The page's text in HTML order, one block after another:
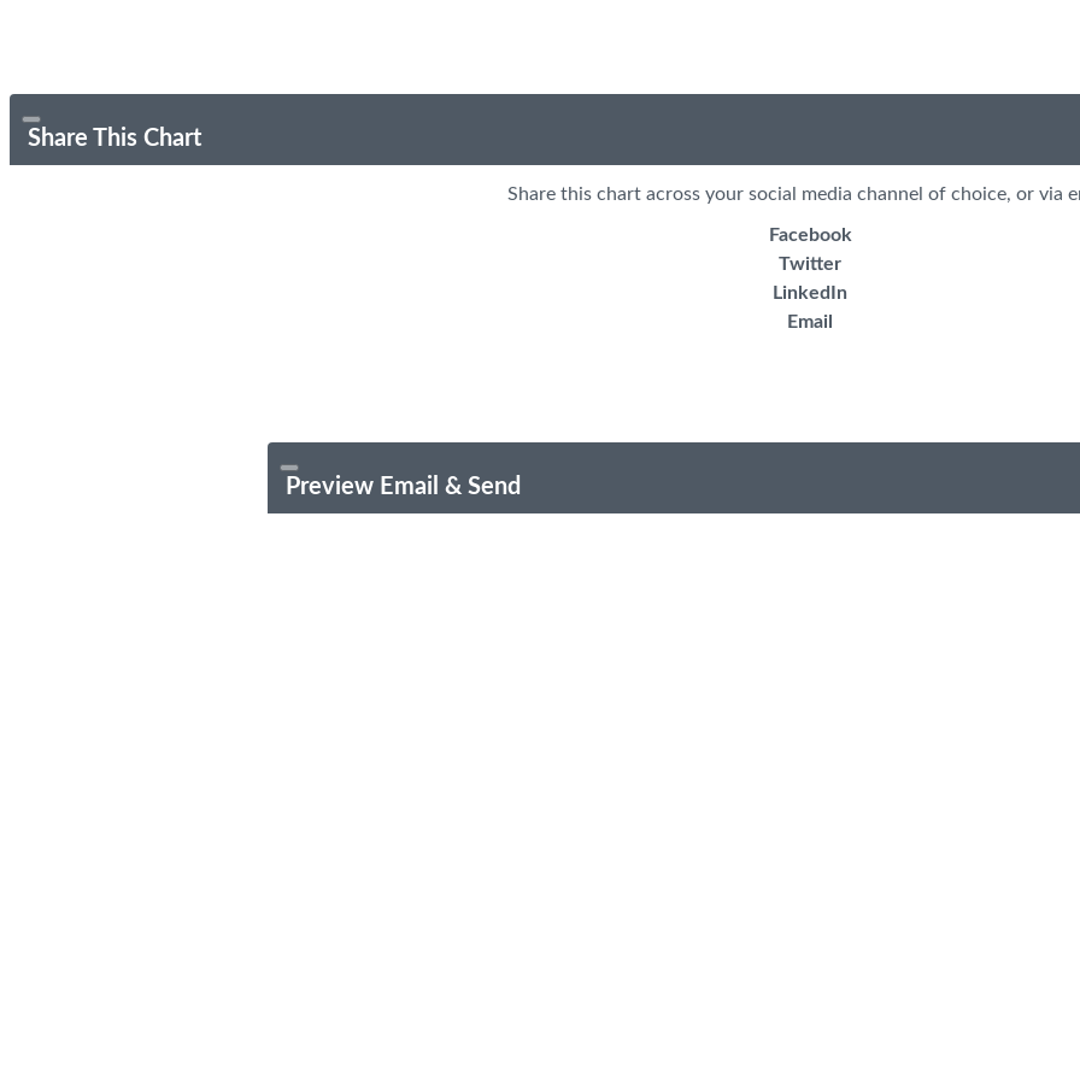
Share This Chart
Share this chart across your social media channel of choice, or via
Facebook
Twitter
LinkedIn
Email
Preview Email & Send